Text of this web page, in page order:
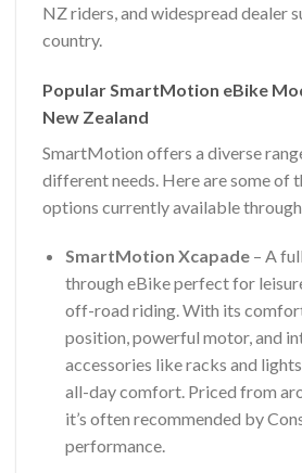
NZ riders, and widespread dealer
country.
Popular SmartMotion eBike
New Zealand
SmartMotion offers a diverse
different needs. Here are some of
options currently available
SmartMotion Xcapade– A
through eBike perfect for
off-road riding. With its
position, powerful motor, and
accessories like racks and
all-day comfort. Priced from
it’s often recommended by
performance.